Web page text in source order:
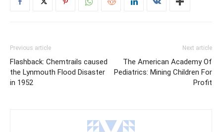
Previous article
Flashback: Chemtrails caused
the Lynmouth Flood Disaster
in 1952
Next article
The American Academy Of
Pediatrics: Mining Children For
Profit